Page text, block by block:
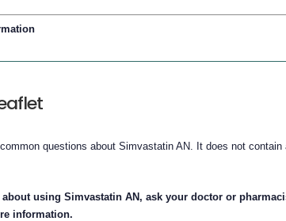
questions about Simvastatin AN. It does not contain
using Simvastatin AN, ask your doctor or
information.